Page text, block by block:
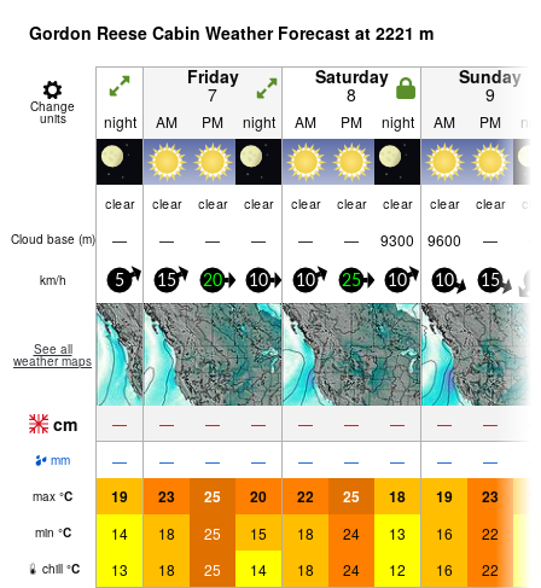
Gordon Reese Cabin Weather Forecast at 2221 m
Change
units
Friday
7
Saturday
8
Sunday
9
night AM PM night AM PM night AM PM
clear clear clear clear clear clear clear clear clear
Cloud base (m) — — — — — — 9300 9600 —
km/h 5 15 20 10 10 25 10 10 15
See all
weather maps
cm — — — — — — — — —
mm — — — — — — — — —
max °C 19 23 25 20 22 25 18 19 23
min °C 14 18 25 15 18 24 13 16 22
chill °C 13 18 25 14 18 24 12 16 22